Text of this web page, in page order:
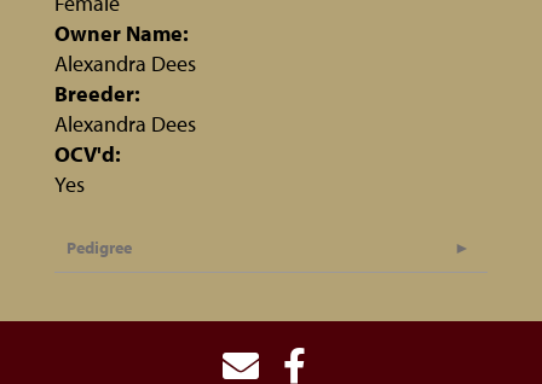
Owner Name:
Alexandra Dees
Breeder:
Alexandra Dees
OCV'd:
Yes
Pedigree